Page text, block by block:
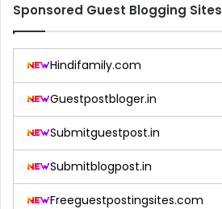
Sponsored Guest Blogging Sites
Hindifamily.com
Guestpostbloger.in
Submitguestpost.in
Submitblogpost.in
Freeguestpostingsites.com